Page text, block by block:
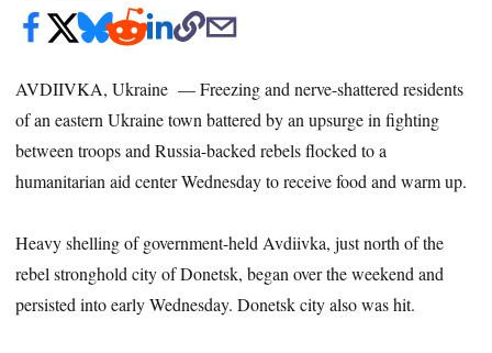
AVDIIVKA, Ukraine — Freezing and nerve-shattered residents
of an eastern Ukraine town battered by an upsurge in fighting
between troops and Russia-backed rebels flocked to a
humanitarian aid center Wednesday to receive food and warm up.
Heavy shelling of government-held Avdiivka, just north of the
rebel stronghold city of Donetsk, began over the weekend and
persisted into early Wednesday. Donetsk city also was hit.